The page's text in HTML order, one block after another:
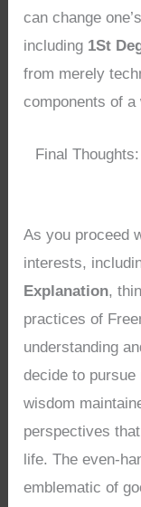
can change
including 1St
from merely
components of a
Final
As you proceed
interests,
Explanation,
practices of
understanding
decide to
wisdom
perspectives
life. The even-
emblematic of